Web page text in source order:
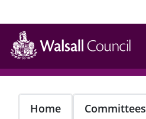
Skip
main
content
Home Committees